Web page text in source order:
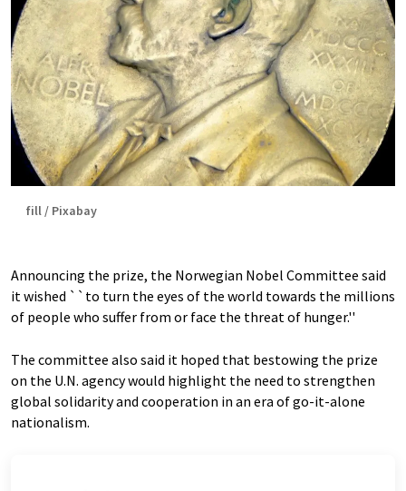
fill / Pixabay
Announcing the prize, the Norwegian Nobel Committee said
it wished ``to turn the eyes of the world towards the millions
of people who suffer from or face the threat of hunger.''
The committee also said it hoped that bestowing the prize
on the U.N. agency would highlight the need to strengthen
global solidarity and cooperation in an era of go-it-alone
nationalism.